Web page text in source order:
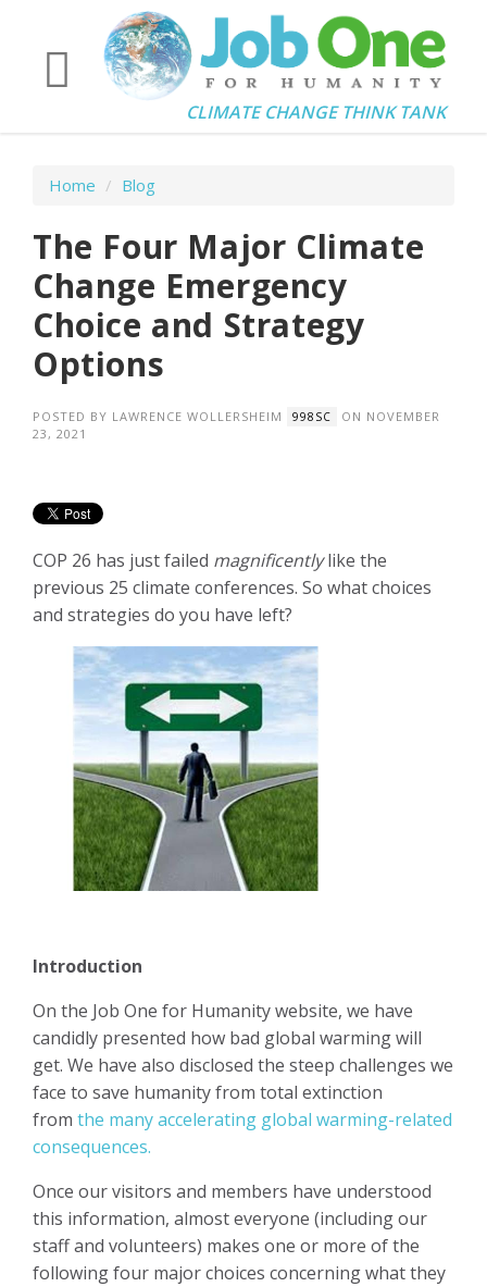
CLIMATE CHANGE THINK TANK
Home / Blog
The Four Major Climate
Change Emergency
Choice and Strategy
Options
POSTED BY LAWRENCE WOLLERSHEIM 998SC
ON NOVEMBER
23, 2021
COP 26 has just failed magnificentlylike the
previous 25 climate conferences. So what choices
and strategies do you have left?
Introduction
On the Job One for Humanity website, we have
candidly presented how bad global warming will
get. We have also disclosed the steep challenges we
face to save humanity from total extinction
from the many accelerating global warming-related
consequences.
Once our visitors and members have understood
this information, almost everyone (including our
staff and volunteers) makes one or more of the
following four major choices concerning what they